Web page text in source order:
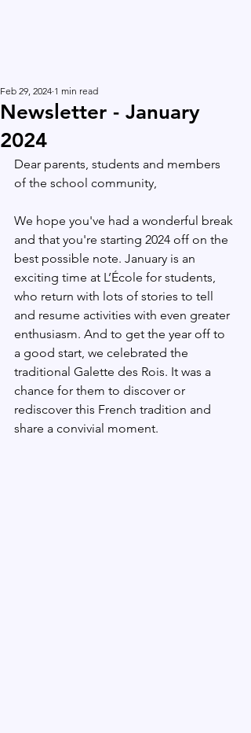
Newsletter - January
2024
Feb 29, 2024 1 min read
Dear parents, students and members
of the school community,
We hope you've had a wonderful break
and that you're starting 2024 off on the
best possible note. January is an
exciting time at L’École for students,
who return with lots of stories to tell
and resume activities with even greater
enthusiasm. And to get the year off to
a good start, we celebrated the
traditional Galette des Rois. It was a
chance for them to discover or
rediscover this French tradition and
share a convivial moment.